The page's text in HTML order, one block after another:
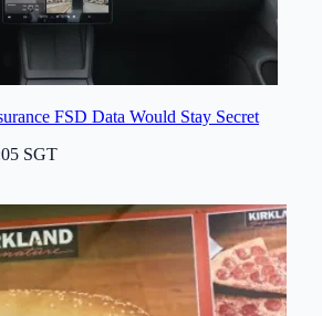
FSD Data Would Stay Secret
SGT